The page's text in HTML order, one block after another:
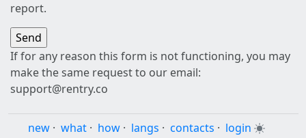
report.
If for any reason this form is not functioning, you may
make the same request to our email:
support@rentry.co
new · what · how · langs · contacts · login